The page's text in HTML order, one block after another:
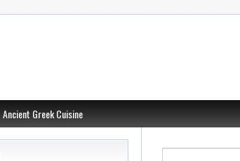
Ancient Greek Cuisine